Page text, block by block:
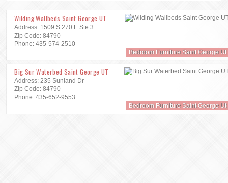
Wilding Wallbeds Saint George UT
Address: 1509 S 270 E Ste 3
Zip Code: 84790
Phone: 435-574-2510
Bedroom Furniture Saint George Ut
Big Sur Waterbed Saint George UT
Address: 235 Sunland Dr
Zip Code: 84790
Phone: 435-652-9553
Bedroom Furniture Saint George Ut